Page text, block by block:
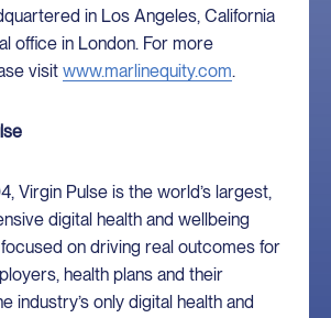
in Los Angeles, California
office in London. For more
visit www.marlinequity.com.
Virgin Pulse is the world’s largest,
digital health and wellbeing
on driving real outcomes for
health plans and their
industry’s only digital health and